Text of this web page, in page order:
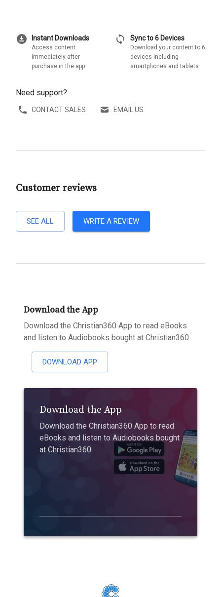
download_for_offline Instant Downloads
Access content
immediately after
purchase in the app
sync Sync to 6 Devices
Download your content to 6
devices including
smartphones and tablets
Need support?
CONTACT SALES EMAIL US
Customer reviews
SEE ALL WRITE A REVIEW
Download the App
Download the Christian360 App to read eBooks
and listen to Audiobooks bought at Christian360
DOWNLOAD APP
Download the App
Download the Christian360 App to read
eBooks and listen to Audiobooks bought
at Christian360